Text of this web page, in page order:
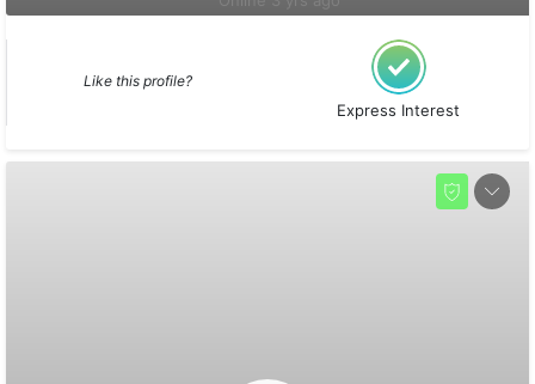
Like this profile?
Express Interest